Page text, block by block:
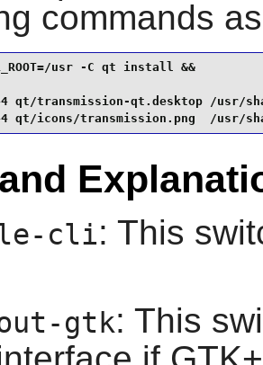
commands
usr -C qt install &&
qt/transmission-qt.desktop /usr/
qt/icons/transmission.png  /usr/
cli: This
gtk: This